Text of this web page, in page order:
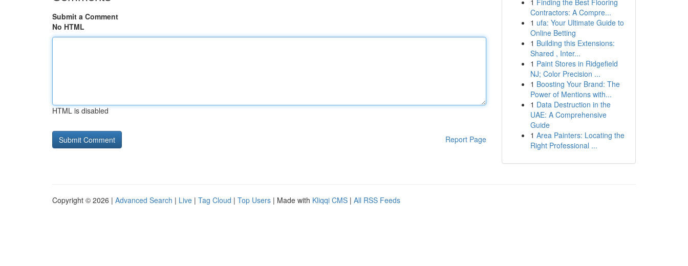
Submit a Comment
No HTML
HTML is disabled
Report Page
1 Finding the Best Flooring
Contractors: A Compre...
1 ufa: Your Ultimate Guide to
Online Betting
1 Building this Extensions:
Shared , Inter...
1 Paint Stores in Ridgefield
NJ; Color Precision ...
1 Boosting Your Brand: The
Power of Mentions with...
1 Data Destruction in the
UAE: A Comprehensive
Guide
1 Area Painters: Locating the
Right Professional ...
Copyright © 2026 | Advanced Search | Live | Tag Cloud | Top Users | Made with Kliqqi CMS | All RSS Feeds